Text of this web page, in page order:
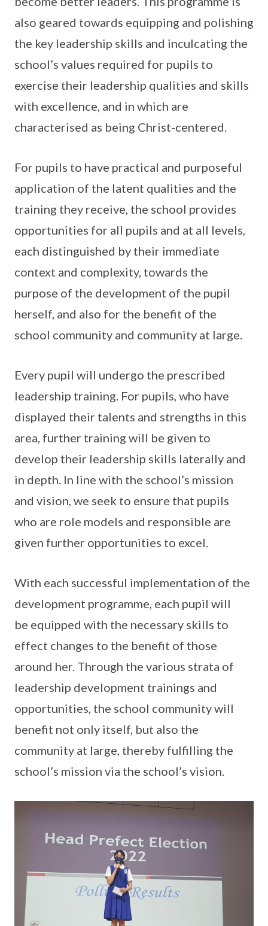
also geared towards equipping and polishing
the key leadership skills and inculcating the
school’s values required for pupils to
exercise their leadership qualities and skills
with excellence, and in which are
characterised as being Christ-centered.
For pupils to have practical and purposeful
application of the latent qualities and the
training they receive, the school provides
opportunities for all pupils and at all levels,
each distinguished by their immediate
context and complexity, towards the
purpose of the development of the pupil
herself, and also for the benefit of the
school community and community at large.
Every pupil will undergo the prescribed
leadership training. For pupils, who have
displayed their talents and strengths in this
area, further training will be given to
develop their leadership skills laterally and
in depth. In line with the school’s mission
and vision, we seek to ensure that pupils
who are role models and responsible are
given further opportunities to excel.
With each successful implementation of the
development programme, each pupil will
be equipped with the necessary skills to
effect changes to the benefit of those
around her. Through the various strata of
leadership development trainings and
opportunities, the school community will
benefit not only itself, but also the
community at large, thereby fulfilling the
school’s mission via the school’s vision.